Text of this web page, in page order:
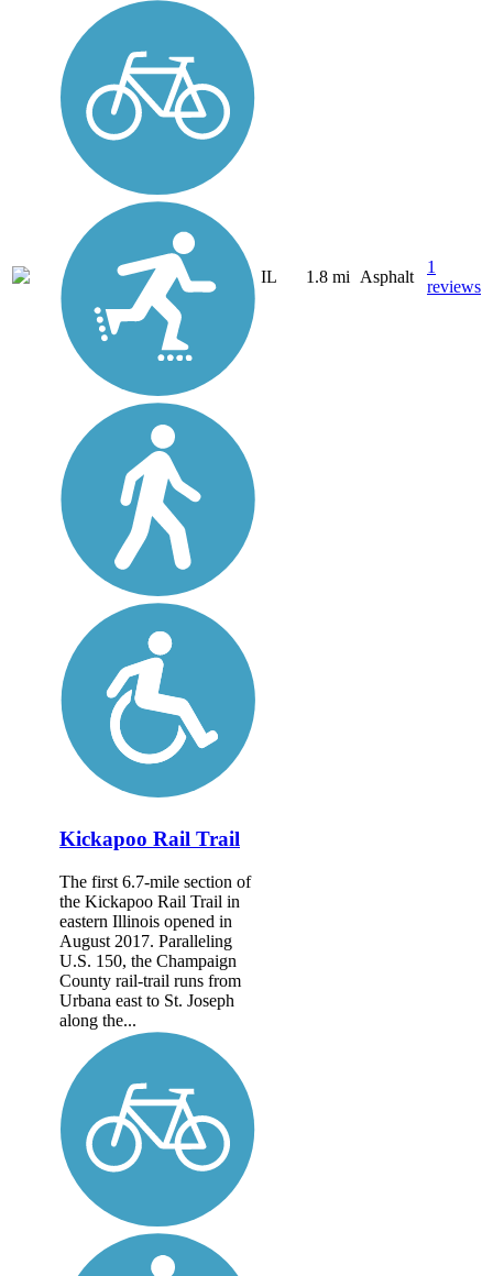
IL 1.8 mi Asphalt
1
reviews
Kickapoo Rail Trail
The first 6.7-mile section of
the Kickapoo Rail Trail in
eastern Illinois opened in
August 2017. Paralleling
U.S. 150, the Champaign
County rail-trail runs from
Urbana east to St. Joseph
along the...